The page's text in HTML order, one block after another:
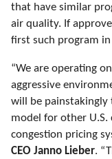
that have similar
air quality. If
first such program
“We are operating
aggressive
will be painstakingly
model for other
congestion pricing
CEO Janno Lieber.